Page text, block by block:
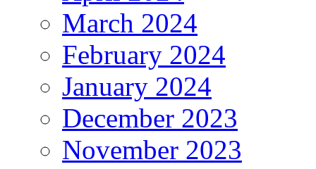
March 2024
February 2024
January 2024
December 2023
November 2023